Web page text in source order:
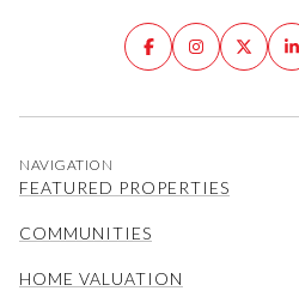
NAVIGATION
FEATURED PROPERTIES
COMMUNITIES
HOME VALUATION